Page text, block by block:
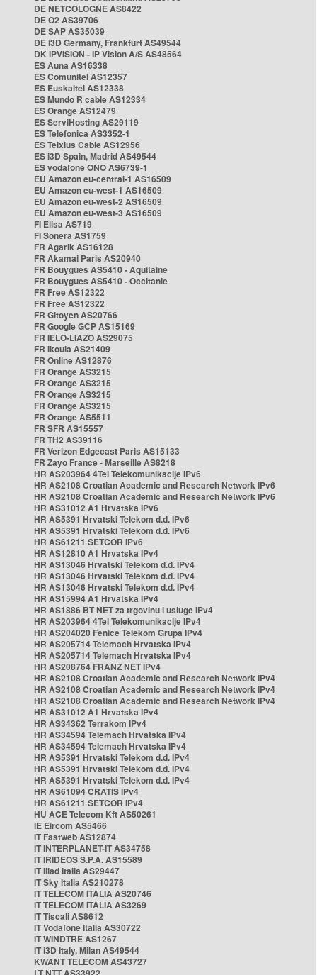
DE NETCOLOGNE AS8422
DE O2 AS39706
DE SAP AS35039
DE i3D Germany, Frankfurt AS49544
DK IPVISION - IP Vision A/S AS48564
ES Auna AS16338
ES Comunitel AS12357
ES Euskaltel AS12338
ES Mundo R cable AS12334
ES Orange AS12479
ES ServiHosting AS29119
ES Telefonica AS3352-1
ES Telxius Cable AS12956
ES i3D Spain, Madrid AS49544
ES vodafone ONO AS6739-1
EU Amazon eu-central-1 AS16509
EU Amazon eu-west-1 AS16509
EU Amazon eu-west-2 AS16509
EU Amazon eu-west-3 AS16509
FI Elisa AS719
FI Sonera AS1759
FR Agarik AS16128
FR Akamai Paris AS20940
FR Bouygues AS5410 - Aquitaine
FR Bouygues AS5410 - Occitanie
FR Free AS12322
FR Free AS12322
FR Gitoyen AS20766
FR Google GCP AS15169
FR IELO-LIAZO AS29075
FR Ikoula AS21409
FR Online AS12876
FR Orange AS3215
FR Orange AS3215
FR Orange AS3215
FR Orange AS3215
FR Orange AS5511
FR SFR AS15557
FR TH2 AS39116
FR Verizon Edgecast Paris AS15133
FR Zayo France - Marseille AS8218
HR AS203964 4Tel Telekomunikacije IPv6
HR AS2108 Croatian Academic and Research Network IPv6
HR AS2108 Croatian Academic and Research Network IPv6
HR AS31012 A1 Hrvatska IPv6
HR AS5391 Hrvatski Telekom d.d. IPv6
HR AS5391 Hrvatski Telekom d.d. IPv6
HR AS61211 SETCOR IPv6
HR AS12810 A1 Hrvatska IPv4
HR AS13046 Hrvatski Telekom d.d. IPv4
HR AS13046 Hrvatski Telekom d.d. IPv4
HR AS13046 Hrvatski Telekom d.d. IPv4
HR AS15994 A1 Hrvatska IPv4
HR AS1886 BT NET za trgovinu i usluge IPv4
HR AS203964 4Tel Telekomunikacije IPv4
HR AS204020 Fenice Telekom Grupa IPv4
HR AS205714 Telemach Hrvatska IPv4
HR AS205714 Telemach Hrvatska IPv4
HR AS208764 FRANZ NET IPv4
HR AS2108 Croatian Academic and Research Network IPv4
HR AS2108 Croatian Academic and Research Network IPv4
HR AS2108 Croatian Academic and Research Network IPv4
HR AS31012 A1 Hrvatska IPv4
HR AS34362 Terrakom IPv4
HR AS34594 Telemach Hrvatska IPv4
HR AS34594 Telemach Hrvatska IPv4
HR AS5391 Hrvatski Telekom d.d. IPv4
HR AS5391 Hrvatski Telekom d.d. IPv4
HR AS5391 Hrvatski Telekom d.d. IPv4
HR AS61094 CRATIS IPv4
HR AS61211 SETCOR IPv4
HU ACE Telecom Kft AS50261
IE Eircom AS5466
IT Fastweb AS12874
IT INTERPLANET-IT AS34758
IT IRIDEOS S.P.A. AS15589
IT Iliad Italia AS29447
IT Sky Italia AS210278
IT TELECOM ITALIA AS20746
IT TELECOM ITALIA AS3269
IT Tiscali AS8612
IT Vodafone Italia AS30722
IT WINDTRE AS1267
IT i3D Italy, Milan AS49544
KWANT TELECOM AS43727